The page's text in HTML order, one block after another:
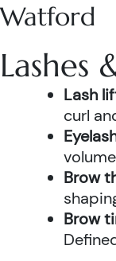
Watford
Lashes
Lash
curl
Brow
Brow